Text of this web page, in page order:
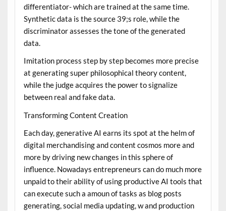
differentiator- which are trained at the same time.
Synthetic data is the source 39;s role, while the
discriminator assesses the tone of the generated
data.
Imitation process step by step becomes more precise
at generating super philosophical theory content,
while the judge acquires the power to signalize
between real and fake data.
Transforming Content Creation
Each day, generative AI earns its spot at the helm of
digital merchandising and content cosmos more and
more by driving new changes in this sphere of
influence. Nowadays entrepreneurs can do much more
unpaid to their ability of using productive AI tools that
can execute such a amoun of tasks as blog posts
generating, social media updating, w and production